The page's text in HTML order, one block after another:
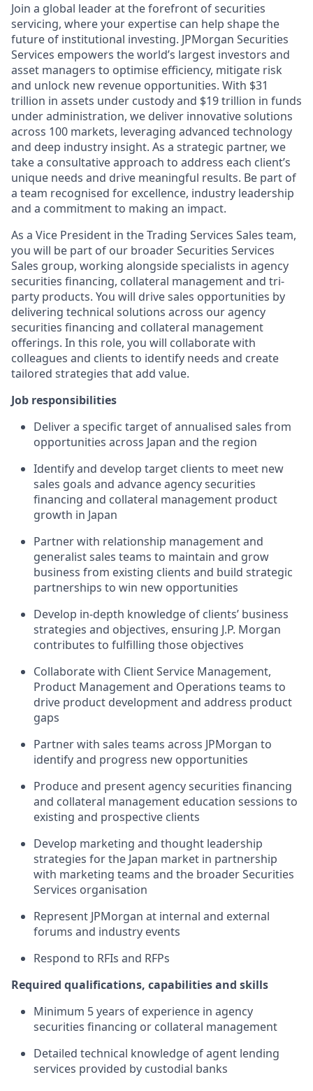
Join a global leader at the forefront of securities
servicing, where your expertise can help shape the
future of institutional investing. JPMorgan Securities
Services empowers the world’s largest investors and
asset managers to optimise efficiency, mitigate risk
and unlock new revenue opportunities. With $31
trillion in assets under custody and $19 trillion in funds
under administration, we deliver innovative solutions
across 100 markets, leveraging advanced technology
and deep industry insight. As a strategic partner, we
take a consultative approach to address each client’s
unique needs and drive meaningful results. Be part of
a team recognised for excellence, industry leadership
and a commitment to making an impact.
As a Vice President in the Trading Services Sales team,
you will be part of our broader Securities Services
Sales group, working alongside specialists in agency
securities financing, collateral management and tri-
party products. You will drive sales opportunities by
delivering technical solutions across our agency
securities financing and collateral management
offerings. In this role, you will collaborate with
colleagues and clients to identify needs and create
tailored strategies that add value.
Job responsibilities
Deliver a specific target of annualised sales from
opportunities across Japan and the region
Identify and develop target clients to meet new
sales goals and advance agency securities
financing and collateral management product
growth in Japan
Partner with relationship management and
generalist sales teams to maintain and grow
business from existing clients and build strategic
partnerships to win new opportunities
Develop in-depth knowledge of clients’ business
strategies and objectives, ensuring J.P. Morgan
contributes to fulfilling those objectives
Collaborate with Client Service Management,
Product Management and Operations teams to
drive product development and address product
gaps
Partner with sales teams across JPMorgan to
identify and progress new opportunities
Produce and present agency securities financing
and collateral management education sessions to
existing and prospective clients
Develop marketing and thought leadership
strategies for the Japan market in partnership
with marketing teams and the broader Securities
Services organisation
Represent JPMorgan at internal and external
forums and industry events
Respond to RFIs and RFPs
Required qualifications, capabilities and skills
Minimum 5 years of experience in agency
securities financing or collateral management
Detailed technical knowledge of agent lending
services provided by custodial banks